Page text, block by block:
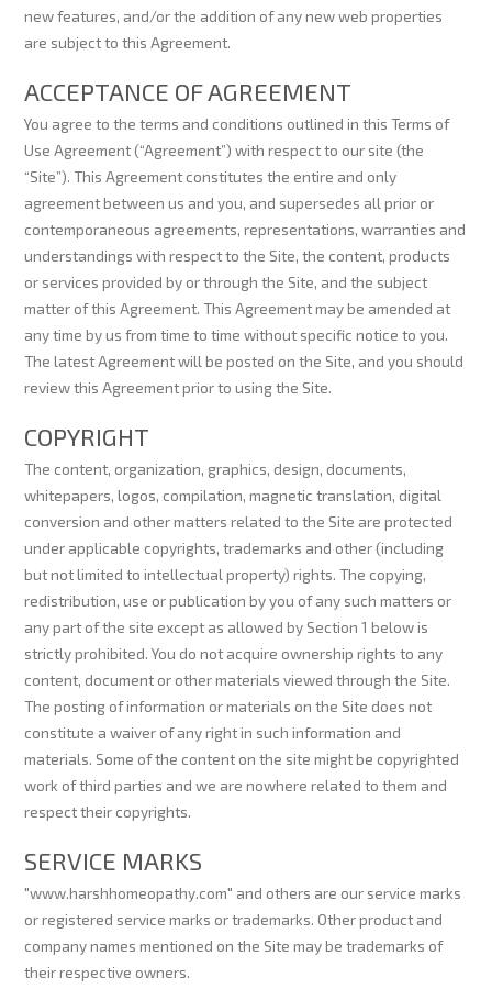
new features, and/or the addition of any new web properties
are subject to this Agreement.
ACCEPTANCE OF AGREEMENT
You agree to the terms and conditions outlined in this Terms of
Use Agreement (“Agreement”) with respect to our site (the
“Site”). This Agreement constitutes the entire and only
agreement between us and you, and supersedes all prior or
contemporaneous agreements, representations, warranties and
understandings with respect to the Site, the content, products
or services provided by or through the Site, and the subject
matter of this Agreement. This Agreement may be amended at
any time by us from time to time without specific notice to you.
The latest Agreement will be posted on the Site, and you should
review this Agreement prior to using the Site.
COPYRIGHT
The content, organization, graphics, design, documents,
whitepapers, logos, compilation, magnetic translation, digital
conversion and other matters related to the Site are protected
under applicable copyrights, trademarks and other (including
but not limited to intellectual property) rights. The copying,
redistribution, use or publication by you of any such matters or
any part of the site except as allowed by Section 1 below is
strictly prohibited. You do not acquire ownership rights to any
content, document or other materials viewed through the Site.
The posting of information or materials on the Site does not
constitute a waiver of any right in such information and
materials. Some of the content on the site might be copyrighted
work of third parties and we are nowhere related to them and
respect their copyrights.
SERVICE MARKS
"www.harshhomeopathy.com" and others are our service marks
or registered service marks or trademarks. Other product and
company names mentioned on the Site may be trademarks of
their respective owners.